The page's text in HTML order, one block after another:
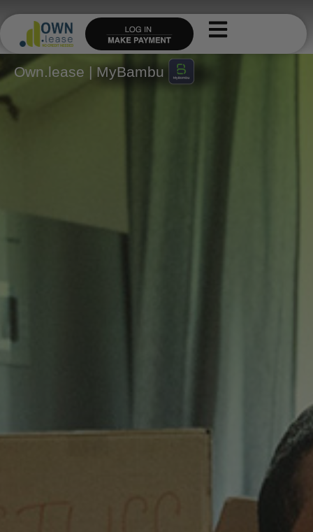
to
content
Own.lease | MyBambu